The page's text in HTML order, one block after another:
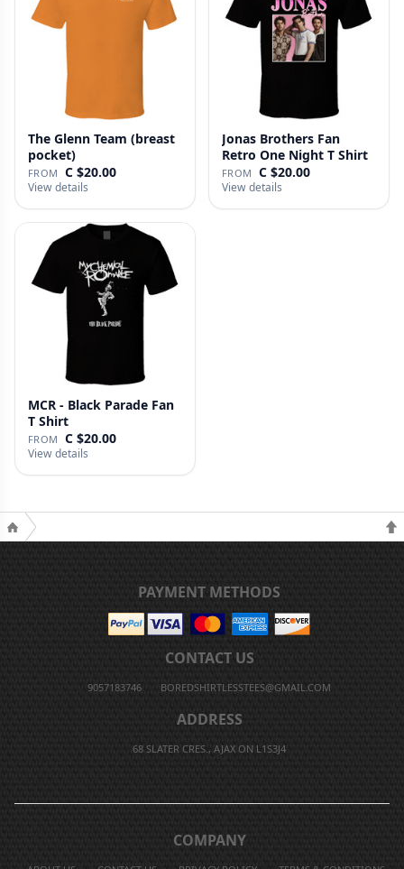
The Glenn Team (breast
pocket)
FROM C $20.00
View details
Jonas Brothers Fan
Retro One Night T Shirt
FROM C $20.00
View details
MCR - Black Parade Fan
T Shirt
FROM C $20.00
View details
PAYMENT METHODS
CONTACT US
9057183746 BOREDSHIRTLESSTEES@GMAIL.COM
ADDRESS
68 SLATER CRES., AJAX ON L1S3J4
COMPANY